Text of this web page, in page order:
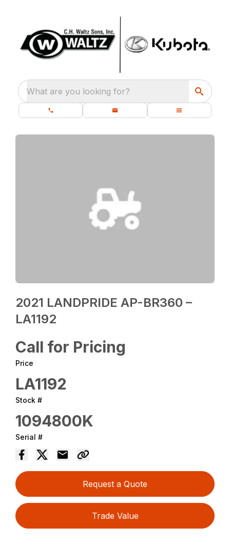
What are you looking for?
2021 LANDPRIDE AP-BR360 –
LA1192
Call for Pricing
Price
LA1192
Stock #
1094800K
Serial #
Request a Quote
Trade Value